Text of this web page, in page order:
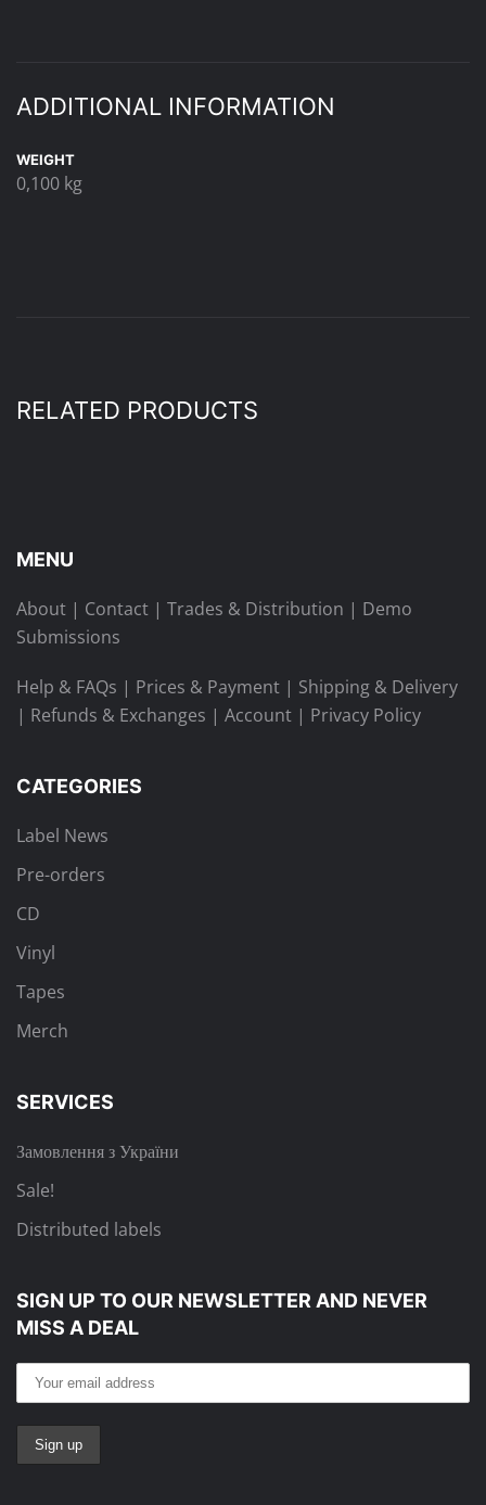
ADDITIONAL INFORMATION
WEIGHT
0,100 kg
RELATED PRODUCTS
MENU
About | Contact | Trades & Distribution | Demo
Submissions
Help & FAQs | Prices & Payment | Shipping & Delivery
| Refunds & Exchanges | Account | Privacy Policy
CATEGORIES
Label News
Pre-orders
CD
Vinyl
Tapes
Merch
SERVICES
Замовлення з України
Sale!
Distributed labels
SIGN UP TO OUR NEWSLETTER AND NEVER
MISS A DEAL